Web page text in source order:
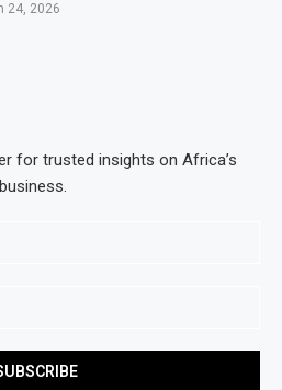
24, 2026
for trusted insights on Africa’s